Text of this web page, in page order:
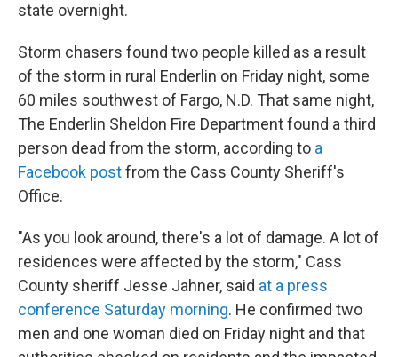
state overnight.
Storm chasers found two people killed as a result
of the storm in rural Enderlin on Friday night, some
60 miles southwest of Fargo, N.D. That same night,
The Enderlin Sheldon Fire Departmentfound a third
person dead from the storm, according to a
Facebook postfrom the Cass County Sheriff's
Office.
"As you look around, there's a lot of damage. A lot of
residences were affected by the storm," Cass
County sheriff Jesse Jahner, said at a press
conference Saturday morning. He confirmed two
men and one woman died on Friday night and that